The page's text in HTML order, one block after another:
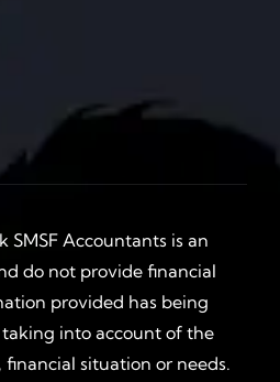
SMSF Accountants is an
do not provide financial
provided has being
into account of the
financial situation or needs.